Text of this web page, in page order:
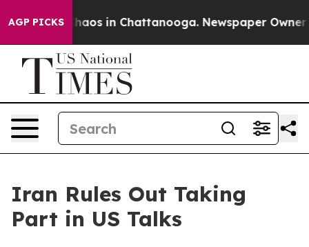
AGP PICKSChaos in Chattanooga. Newspaper Owner
Iran Rules Out Taking
Part in US Talks